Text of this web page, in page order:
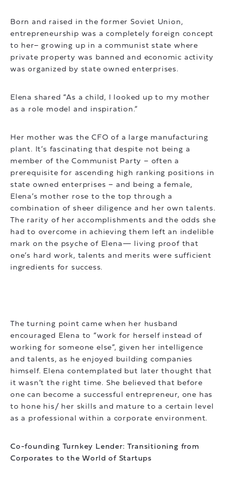
Born and raised in the former Soviet Union,
entrepreneurship was a completely foreign concept
to her– growing up in a communist state where
private property was banned and economic activity
was organized by state owned enterprises.
Elena shared “As a child, I looked up to my mother
as a role model and inspiration.”
Her mother was the CFO of a large manufacturing
plant. It’s fascinating that despite not being a
member of the Communist Party – often a
prerequisite for ascending high ranking positions in
state owned enterprises – and being a female,
Elena’s mother rose to the top through a
combination of sheer diligence and her own talents.
The rarity of her accomplishments and the odds she
had to overcome in achieving them left an indelible
mark on the psyche of Elena— living proof that
one’s hard work, talents and merits were sufficient
ingredients for success.
The turning point came when her husband
encouraged Elena to “work for herself instead of
working for someone else”, given her intelligence
and talents, as he enjoyed building companies
himself. Elena contemplated but later thought that
it wasn’t the right time. She believed that before
one can become a successful entrepreneur, one has
to hone his/ her skills and mature to a certain level
as a professional within a corporate environment.
Co-founding Turnkey Lender: Transitioning from
Corporates to the World of Startups